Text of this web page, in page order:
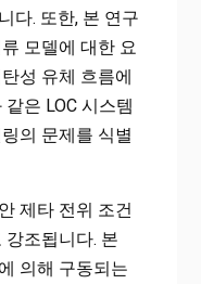
다. 또한, 본 연구
모델에 대한 요
성 유체 흐름에
은 LOC 시스템
의 문제를 식별
제타 전위 조건
조됩니다. 본
의해 구동되는